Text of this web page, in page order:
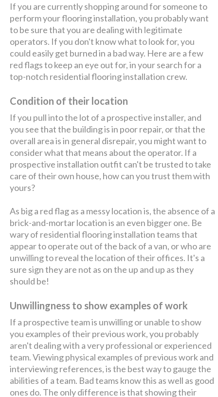
If you are currently shopping around for someone to
perform your flooring installation, you probably want
to be sure that you are dealing with legitimate
operators. If you don't know what to look for, you
could easily get burned in a bad way. Here are a few
red flags to keep an eye out for, in your search for a
top-notch residential flooring installation crew.
Condition of their location
If you pull into the lot of a prospective installer, and
you see that the building is in poor repair, or that the
overall area is in general disrepair, you might want to
consider what that means about the operator. If a
prospective installation outfit can't be trusted to take
care of their own house, how can you trust them with
yours?
As big a red flag as a messy location is, the absence of a
brick-and-mortar location is an even bigger one. Be
wary of residential flooring installation teams that
appear to operate out of the back of a van, or who are
unwilling to reveal the location of their offices. It's a
sure sign they are not as on the up and up as they
should be!
Unwillingness to show examples of work
If a prospective team is unwilling or unable to show
you examples of their previous work, you probably
aren't dealing with a very professional or experienced
team. Viewing physical examples of previous work and
interviewing references, is the best way to gauge the
abilities of a team. Bad teams know this as well as good
ones do. The only difference is that showing their